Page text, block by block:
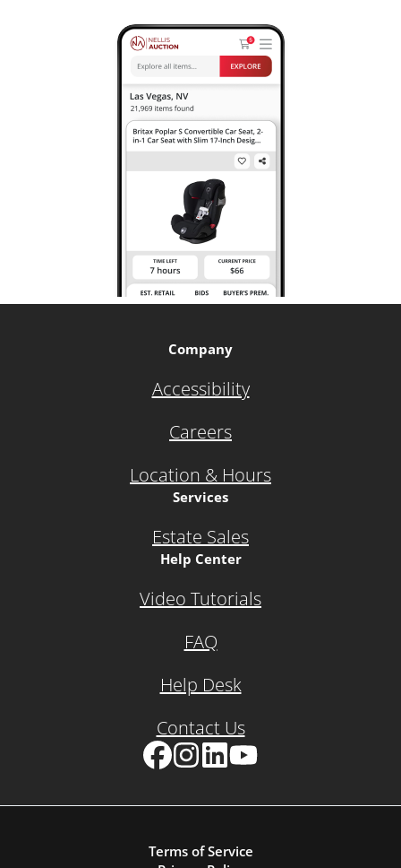
Company
Accessibility
Careers
Location & Hours
Services
Estate Sales
Help Center
Video Tutorials
FAQ
Help Desk
Contact Us
Terms of Service